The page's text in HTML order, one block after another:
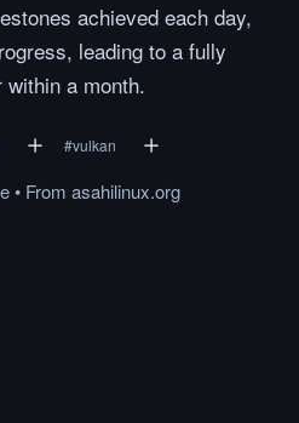
achieved each day,
leading to a fully
a month.
#vulkan
• From asahilinux.org